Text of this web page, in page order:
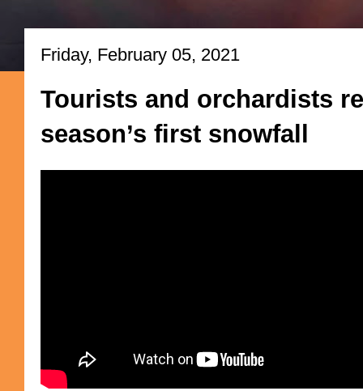
Friday, February 05, 2021
Tourists and orchardists
season’s first snowfall